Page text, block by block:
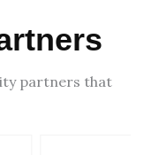
partners that